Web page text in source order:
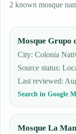
2 known mosque
Mosque Grupo
City: Colonia
Source status:
Last reviewed:
Search in Google
Mosque La